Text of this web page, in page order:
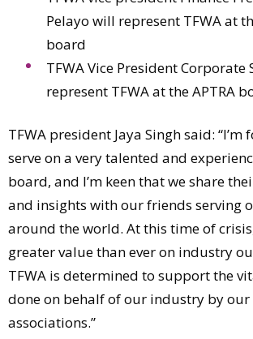
Pelayo will represent TFWA at
board
TFWA Vice President Corporate
represent TFWA at the APTRA
TFWA president Jaya Singh said:
serve on a very talented and
board, and I’m keen that we share
and insights with our friends serving
around the world. At this time of
greater value than ever on industry
TFWA is determined to support the
done on behalf of our industry by our
associations.”